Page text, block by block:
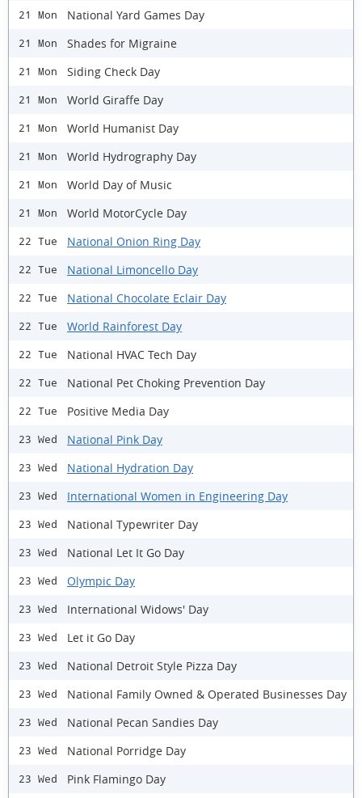
21 Mon National Yard Games Day
21 Mon Shades for Migraine
21 Mon Siding Check Day
21 Mon World Giraffe Day
21 Mon World Humanist Day
21 Mon World Hydrography Day
21 Mon World Day of Music
21 Mon World MotorCycle Day
22 Tue National Onion Ring Day
22 Tue National Limoncello Day
22 Tue National Chocolate Eclair Day
22 Tue World Rainforest Day
22 Tue National HVAC Tech Day
22 Tue National Pet Choking Prevention Day
22 Tue Positive Media Day
23 Wed National Pink Day
23 Wed National Hydration Day
23 Wed International Women in Engineering Day
23 Wed National Typewriter Day
23 Wed National Let It Go Day
23 Wed Olympic Day
23 Wed International Widows' Day
23 Wed Let it Go Day
23 Wed National Detroit Style Pizza Day
23 Wed National Family Owned & Operated Businesses Day
23 Wed National Pecan Sandies Day
23 Wed National Porridge Day
23 Wed Pink Flamingo Day